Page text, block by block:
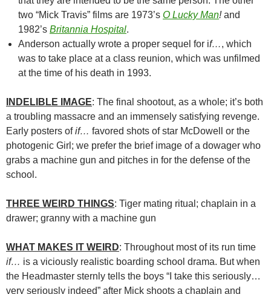
two “Mick Travis” films are 1973’s O Lucky Man!and
1982’s Britannia Hospital.
Anderson actually wrote a proper sequel for if…, which
was to take place at a class reunion, which was unfilmed
at the time of his death in 1993.
INDELIBLE IMAGE: The final shootout, as a whole; it’s both
a troubling massacre and an immensely satisfying revenge.
Early posters ofif… favored shots of star McDowell or the
photogenic Girl; we prefer the brief image of a dowager who
grabs a machine gun and pitches in for the defense of the
school.
THREE WEIRD THINGS: Tiger mating ritual; chaplain in a
drawer; granny with a machine gun
WHAT MAKES IT WEIRD: Throughout most of its run time
if… is a viciously realistic boarding school drama. But when
the Headmaster sternly tells the boys “I take this seriously…
very seriously indeed” after Mick shoots a chaplain and